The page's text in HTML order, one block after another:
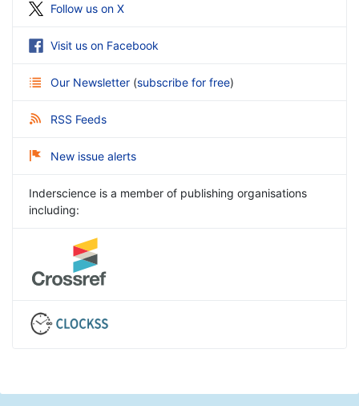
Follow us on X
Visit us on Facebook
Our Newsletter (subscribe for free)
RSS Feeds
New issue alerts
Inderscience is a member of publishing organisations
including: